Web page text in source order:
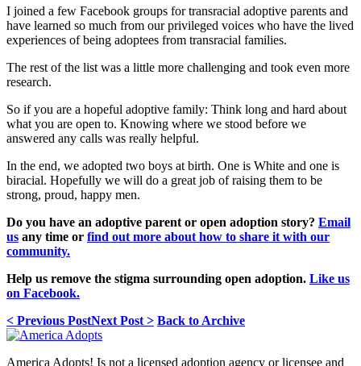
I joined a few Facebook groups for transracial adoptive parents and
have learned so much from our privileged voices who have the lived
experiences of being adoptees from transracial families.
The rest of the list was a little more challenging and took even more
research.
So if you are a hopeful adoptive family: Think long and hard about
what you are open to. Knowing where we stood before we
answered any calls was really helpful.
In the end, we adopted two boys at birth. One is White and one is
biracial. Hopefully we will do a great job of raising them to be
strong, proud, happy men.
Do you have an adoptive parent or open adoption story? Email
us any time or find out more about how to share it with our
community.
Help us remove the stigma surrounding open adoption. Like us
on Facebook.
< Previous PostNext Post > Back to Archive
America Adopts! Is not a licensed adoption agency or licensee and